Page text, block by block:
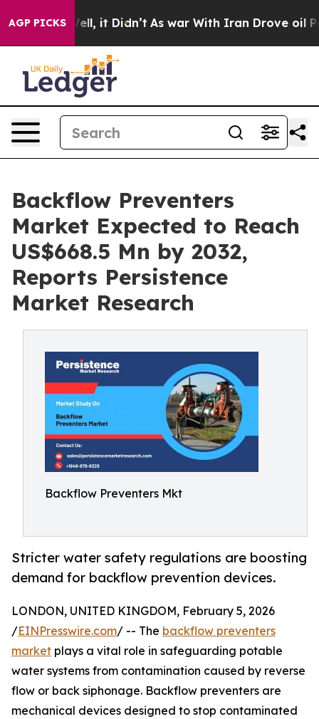
AGP PICKS
Well, it Didn’t As war With Iran Drove oil Prices
Backflow Preventers
Market Expected to Reach
US$668.5 Mn by 2032,
Reports Persistence
Market Research
Backflow Preventers Mkt
Stricter water safety regulations are boosting
demand for backflow prevention devices.
LONDON, UNITED KINGDOM, February 5, 2026
/EINPresswire.com/ -- The backflow preventers
market plays a vital role in safeguarding potable
water systems from contamination caused by reverse
flow or back siphonage. Backflow preventers are
mechanical devices designed to stop contaminated